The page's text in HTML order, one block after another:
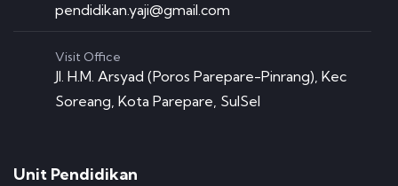
pendidikan.yaji@gmail.com
Visit Office
Jl. H.M. Arsyad (Poros Parepare-Pinrang), Kec
Soreang, Kota Parepare, SulSel
Unit Pendidikan